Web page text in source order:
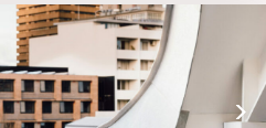
comfort? Love style?
Suite.